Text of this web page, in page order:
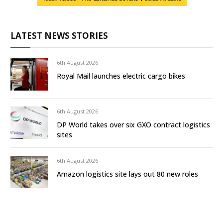
LATEST NEWS STORIES
6th August 2026
Royal Mail launches electric cargo bikes
6th August 2026
DP World takes over six GXO contract logistics
sites
6th August 2026
Amazon logistics site lays out 80 new roles